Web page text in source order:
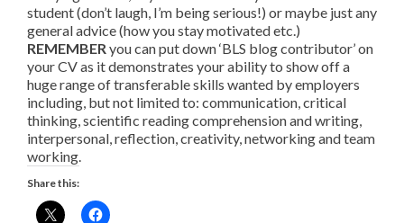
student (don’t laugh, I’m being serious!) or maybe just any
general advice (how you stay motivated etc.)
REMEMBER you can put down ‘BLS blog contributor’ on
your CV as it demonstrates your ability to show off a
huge range of transferable skills wanted by employers
including, but not limited to: communication, critical
thinking, scientific reading comprehension and writing,
interpersonal, reflection, creativity, networking and team
working.
Share this: